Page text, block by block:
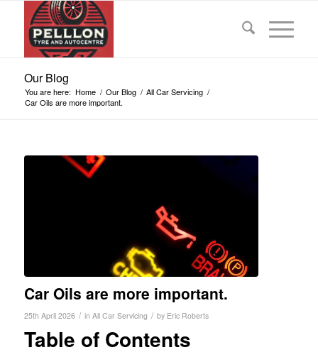
Our Blog
You are here: Home / Our Blog / All Car Servicing /
Car Oils are more important.
Car Oils are more important.
25th April 2026 / in All Car Servicing / by Eric Roberts
Table of Contents